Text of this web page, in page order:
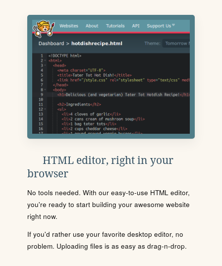
HTML editor, right in your
browser
No tools needed. With our easy-to-use HTML editor,
you're ready to start building your awesome website
right now.
If you'd rather use your favorite desktop editor, no
problem. Uploading files is as easy as drag-n-drop.